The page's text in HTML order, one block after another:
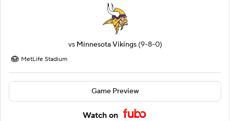
vs Minnesota Vikings (9-8-0)
MetLife Stadium
Game Preview
Watch on